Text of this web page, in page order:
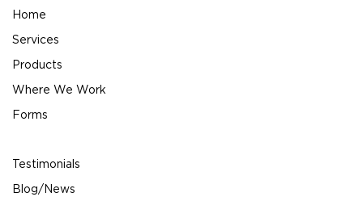
Home
Services
Products
Where We Work
Forms
Testimonials
Blog/News